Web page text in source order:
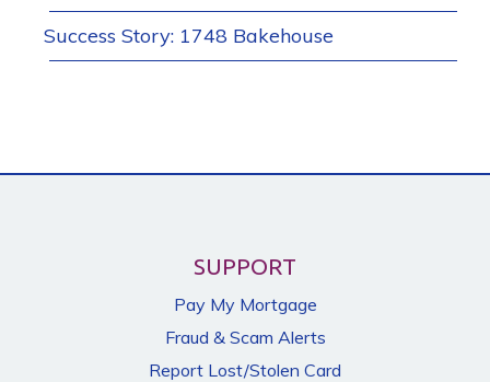
Success Story: 1748 Bakehouse
SUPPORT
Pay My Mortgage
Fraud & Scam Alerts
Report Lost/Stolen Card